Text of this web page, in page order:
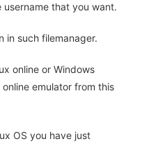
username that you want.
in such filemanager.
online or Windows
emulator from this
OS you have just